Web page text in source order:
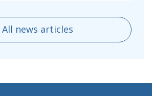
All news articles